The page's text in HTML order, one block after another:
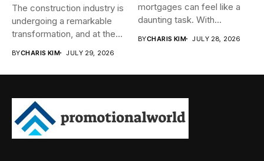
The construction industry is
undergoing a remarkable
transformation, and at the
BYCHARIS KIM JULY 29, 2026
mortgages can feel like a
daunting task. With...
BYCHARIS KIM JULY 28, 2026